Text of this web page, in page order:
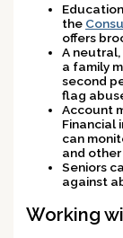
the
offers
A
a family
second
flag
Account
Financial
can
and
Seniors
against
Working